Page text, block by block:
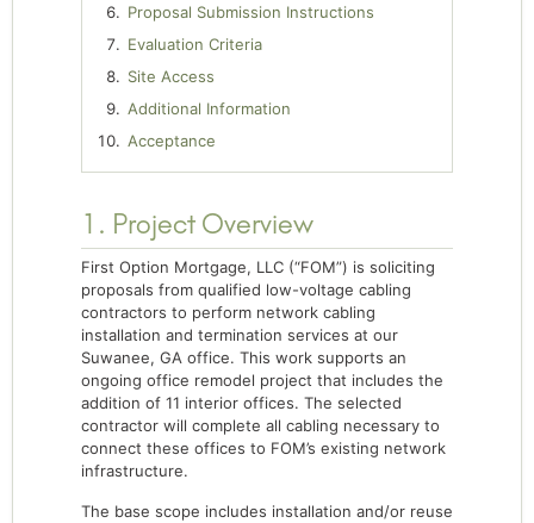
Proposal Submission Instructions
Evaluation Criteria
Site Access
Additional Information
Acceptance
1. Project Overview
First Option Mortgage, LLC (“FOM”) is soliciting
proposals from qualified low-voltage cabling
contractors to perform network cabling
installation and termination services at our
Suwanee, GA office. This work supports an
ongoing office remodel project that includes the
addition of 11 interior offices. The selected
contractor will complete all cabling necessary to
connect these offices to FOM’s existing network
infrastructure.
The base scope includes installation and/or reuse